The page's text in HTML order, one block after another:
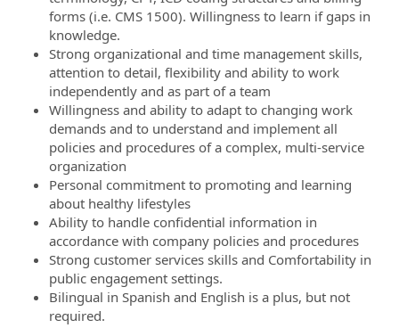
forms (i.e. CMS 1500). Willingness to learn if gaps in
knowledge.
Strong organizational and time management skills,
attention to detail, flexibility and ability to work
independently and as part of a team
Willingness and ability to adapt to changing work
demands and to understand and implement all
policies and procedures of a complex, multi-service
organization
Personal commitment to promoting and learning
about healthy lifestyles
Ability to handle confidential information in
accordance with company policies and procedures
Strong customer services skills and Comfortability in
public engagement settings.
Bilingual in Spanish and English is a plus, but not
required.